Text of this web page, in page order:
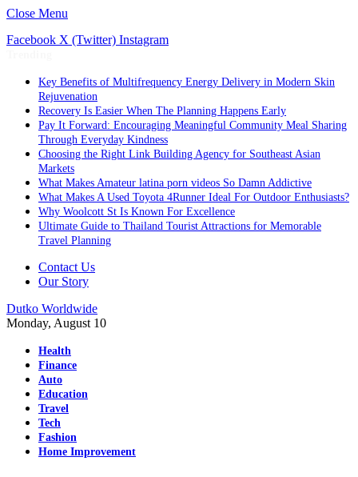
Close Menu
Facebook X (Twitter) Instagram
Key Benefits of Multifrequency Energy Delivery in Modern Skin
Rejuvenation
Recovery Is Easier When The Planning Happens Early
Pay It Forward: Encouraging Meaningful Community Meal Sharing
Through Everyday Kindness
Choosing the Right Link Building Agency for Southeast Asian
Markets
What Makes Amateur latina porn videos So Damn Addictive
What Makes A Used Toyota 4Runner Ideal For Outdoor Enthusiasts?
Why Woolcott St Is Known For Excellence
Ultimate Guide to Thailand Tourist Attractions for Memorable
Travel Planning
Contact Us
Our Story
Dutko Worldwide
Monday, August 10
Health
Finance
Auto
Education
Travel
Tech
Fashion
Home Improvement